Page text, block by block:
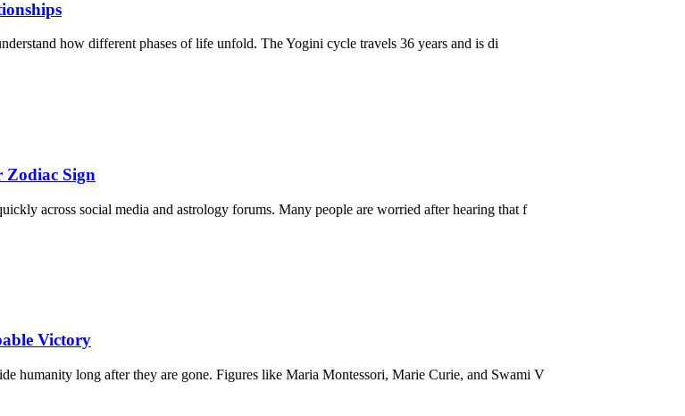
how different phases of life unfold. The Yogini cycle travels 36 years and is di
Sign
across social media and astrology forums. Many people are worried after hearing that f
Victory
humanity long after they are gone. Figures like Maria Montessori, Marie Curie, and Swami V